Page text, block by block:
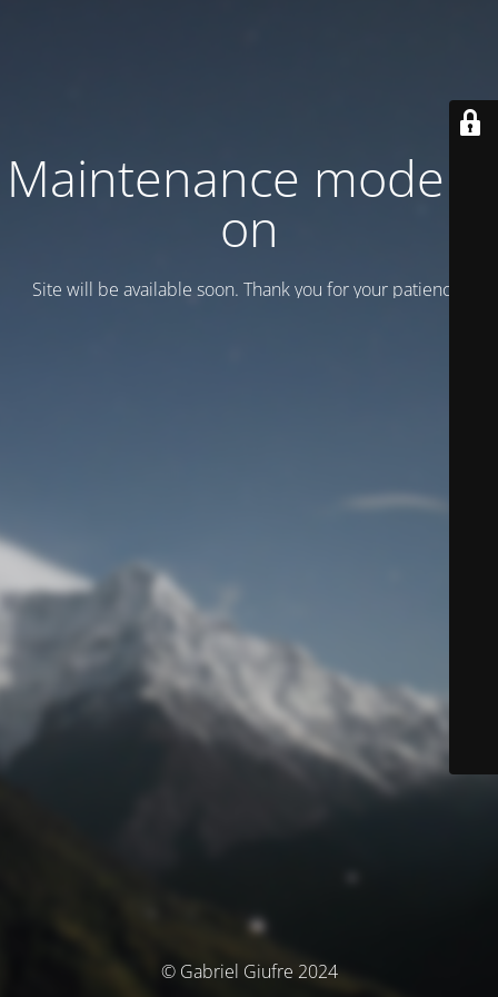
Maintenance mode is
on
Site will be available soon. Thank you for your patience!
© Gabriel Giufre 2024